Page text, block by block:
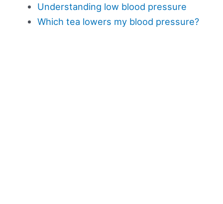
Understanding low blood pressure
Which tea lowers my blood pressure?